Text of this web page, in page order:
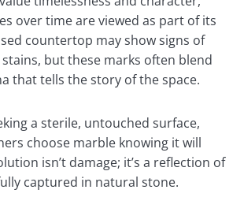
over time are viewed as part of its
countertop may show signs of
but these marks often blend
that tells the story of the space.
a sterile, untouched surface,
choose marble knowing it will
isn’t damage; it’s a reflection of
captured in natural stone.